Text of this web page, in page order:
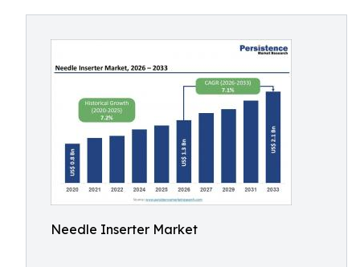
Needle Inserter Market